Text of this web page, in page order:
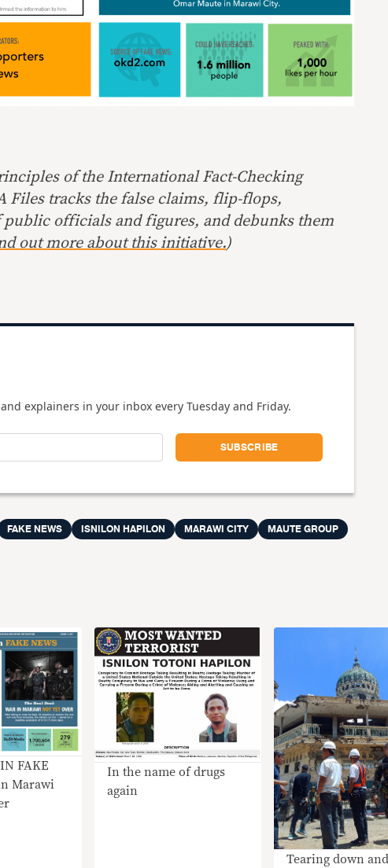
of the International Fact-Checking
Files tracks the false claims, flip-flops,
public officials and figures, and debunks them
out more about this initiative.)
explainers in your inbox every Tuesday and Friday.
FAKE NEWS ISNILON HAPILON MARAWI CITY MAUTE GROUP
FAKE
Marawi
In the name of drugs
again
Tearing down and